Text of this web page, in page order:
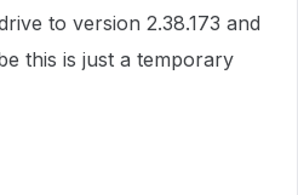
to version 2.38.173 and
this is just a temporary